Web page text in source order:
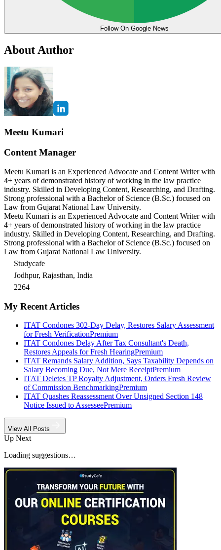
Follow On Google News
About Author
Meetu Kumari
Content Manager
Meetu Kumari is an Experienced Advocate and Content Writer with
4+ years of demonstrated history of working in the law practice
industry. Skilled in Developing Content, Researching, and Drafting.
Strong professional with a Bachelor of Science (B.Sc.) focused on
Law from Gujarat National Law University.
Meetu Kumari is an Experienced Advocate and Content Writer with
4+ years of demonstrated history of working in the law practice
industry. Skilled in Developing Content, Researching, and Drafting.
Strong professional with a Bachelor of Science (B.Sc.) focused on
Law from Gujarat National Law University.
Studycafe
Jodhpur, Rajasthan, India
2264
My Recent Articles
ITAT Condones 302-Day Delay, Restores Salary Assessment
for Fresh VerificationPremium
ITAT Condones Delay After Tax Consultant's Death,
Restores Appeals for Fresh HearingPremium
ITAT Remands Salary Addition, Says Taxability Depends on
Salary Becoming Due, Not Mere ReceiptPremium
ITAT Deletes TP Royalty Adjustment, Orders Fresh Review
of Commission BenchmarkingPremium
ITAT Quashes Reassessment Over Unsigned Section 148
Notice Issued to AssesseePremium
View All Posts
Up Next
Loading suggestions…